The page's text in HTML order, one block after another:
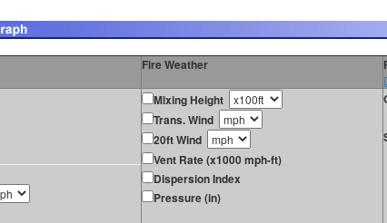
Fire Weather
Mixing Height
Trans. Wind
20ft Wind
Vent Rate (x1000 mph-ft)
Dispersion Index
Pressure (in)